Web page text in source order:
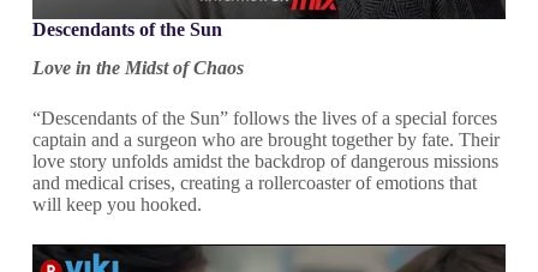
Descendants of the Sun
Love in the Midst of Chaos
“Descendants of the Sun” follows the lives of a special forces
captain and a surgeon who are brought together by fate. Their
love story unfolds amidst the backdrop of dangerous missions
and medical crises, creating a rollercoaster of emotions that
will keep you hooked.